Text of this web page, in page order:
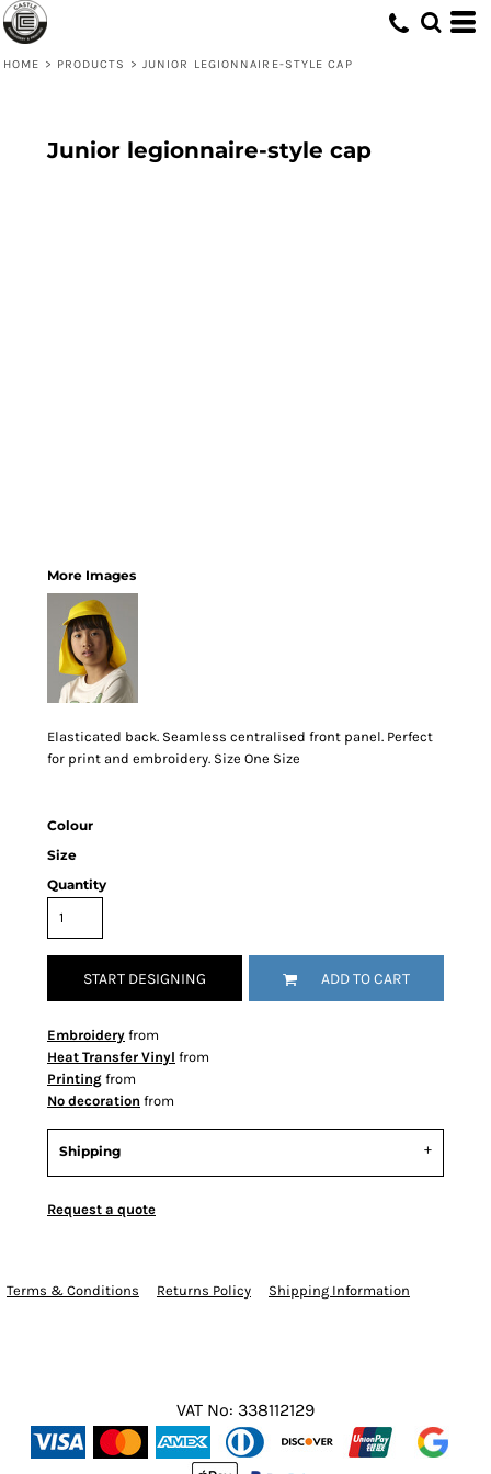
HOME > PRODUCTS > JUNIOR LEGIONNAIRE-STYLE CAP
Junior legionnaire-style cap
More Images
Elasticated back. Seamless centralised front panel. Perfect
for print and embroidery. Size One Size
Colour
Size
Quantity
START DESIGNING ADD TO CART
Embroidery from
Heat Transfer Vinyl from
Printing from
No decoration from
Shipping
Request a quote
Terms & Conditions Returns Policy Shipping Information
VAT No: 338112129